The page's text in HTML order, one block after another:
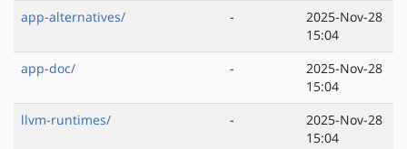
app-alternatives/
-
2025-Nov-28
15:04
app-doc/
-
2025-Nov-28
15:04
llvm-runtimes/
-
2025-Nov-28
15:04